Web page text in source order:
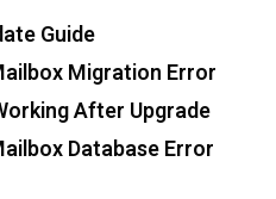
Guide
Migration Error
After Upgrade
Database Error